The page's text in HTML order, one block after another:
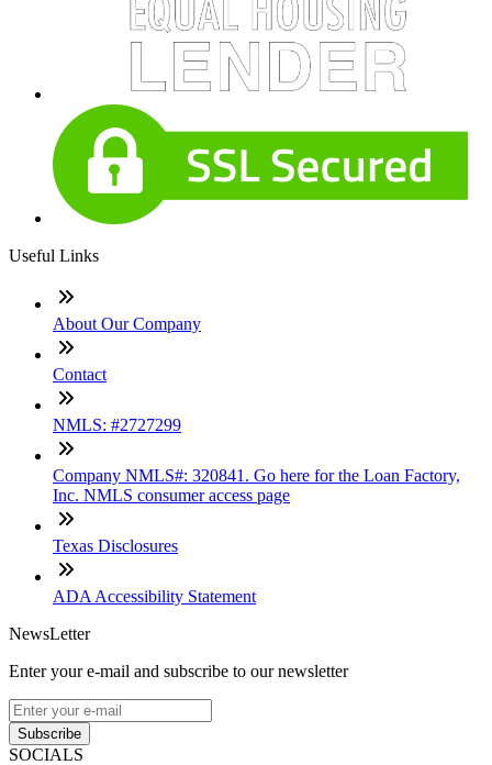
Useful Links
About Our Company
Contact
NMLS: #2727299
Company NMLS#: 320841. Go here for the Loan Factory,
Inc. NMLS consumer access page
Texas Disclosures
ADA Accessibility Statement
NewsLetter
Enter your e-mail and subscribe to our newsletter
Subscribe
SOCIALS